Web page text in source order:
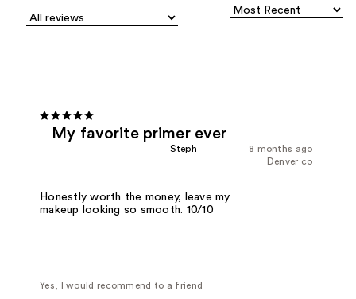
My favorite primer ever
8 months ago
Steph
Denver co
Honestly worth the money, leave my
makeup looking so smooth. 10/10
Yes, I would recommend to a friend